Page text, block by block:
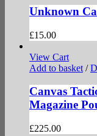
Unknown
£15.00
View Cart
Add to basket /
Canvas
Magazine
£225.00